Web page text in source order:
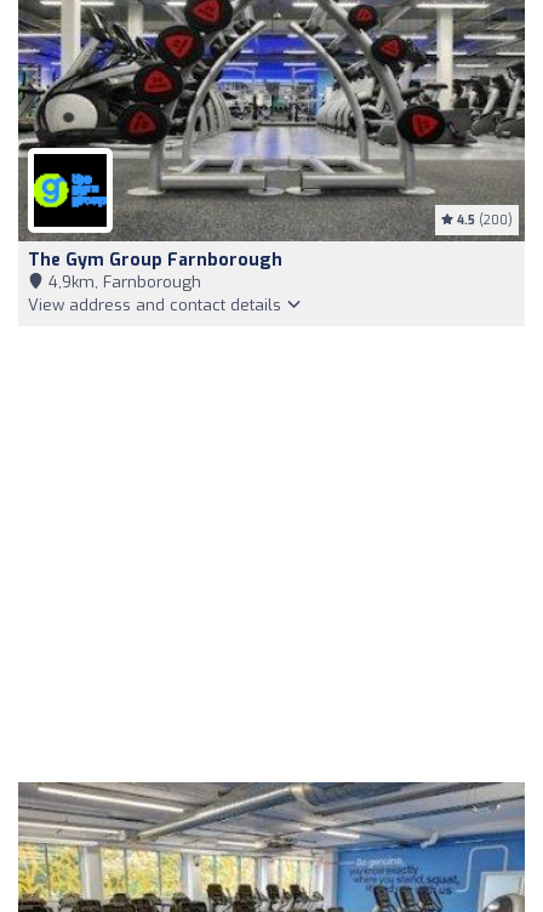
4.5 (200)
The Gym Group Farnborough
4,9km, Farnborough
View address and contact details